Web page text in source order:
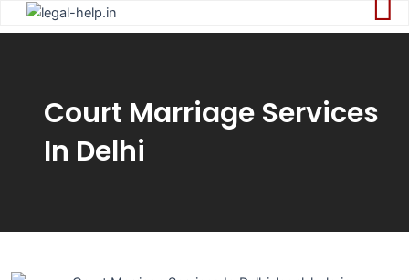
to
Court Marriage Services
In Delhi